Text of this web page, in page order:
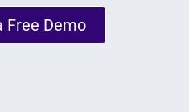
Free Demo